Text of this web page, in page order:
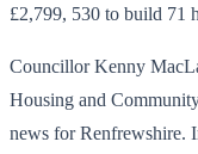
£2,799, 530 to build 71
Councillor Kenny
Housing and
news for Renfrewshire.